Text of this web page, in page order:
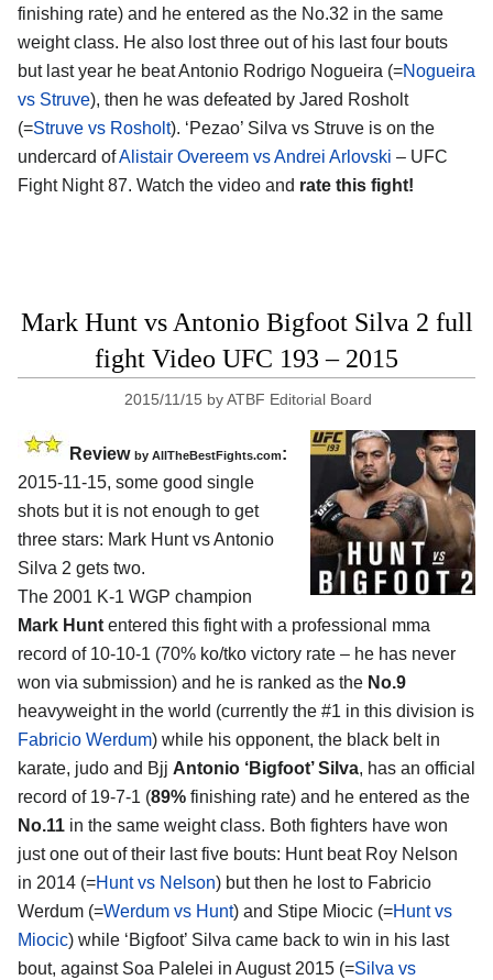
finishing rate) and he entered as the No.32 in the same
weight class. He also lost three out of his last four bouts
but last year he beat Antonio Rodrigo Nogueira (=Nogueira
vs Struve), then he was defeated by Jared Rosholt
(=Struve vs Rosholt). ‘Pezao’ Silva vs Struve is on the
undercard ofAlistair Overeem vs Andrei Arlovski – UFC
Fight Night 87. Watch the video and rate this fight!
Mark Hunt vs Antonio Bigfoot Silva 2 full
fight Video UFC 193 – 2015
2015/11/15 byATBF Editorial Board
Review by AllTheBestFights.com:
2015-11-15, some good single
shots but it is not enough to get
three stars: Mark Hunt vs Antonio
Silva 2 gets two.
The 2001 K-1 WGP champion
Mark Huntentered this fight with a professional mma
record of 10-10-1 (70% ko/tko victory rate – he has never
won via submission) and he is ranked as the No.9
heavyweight in the world (currently the #1 in this division is
Fabricio Werdum) while his opponent, the black belt in
karate, judo and Bjj Antonio ‘Bigfoot’ Silva, has an official
record of 19-7-1 (89% finishing rate) and he entered as the
No.11 in the same weight class. Both fighters have won
just one out of their last five bouts: Hunt beat Roy Nelson
in 2014 (=Hunt vs Nelson) but then he lost to Fabricio
Werdum (=Werdum vs Hunt) and Stipe Miocic (=Hunt vs
Miocic) while ‘Bigfoot’ Silva came back to win in his last
bout, against Soa Palelei in August 2015 (=Silva vs